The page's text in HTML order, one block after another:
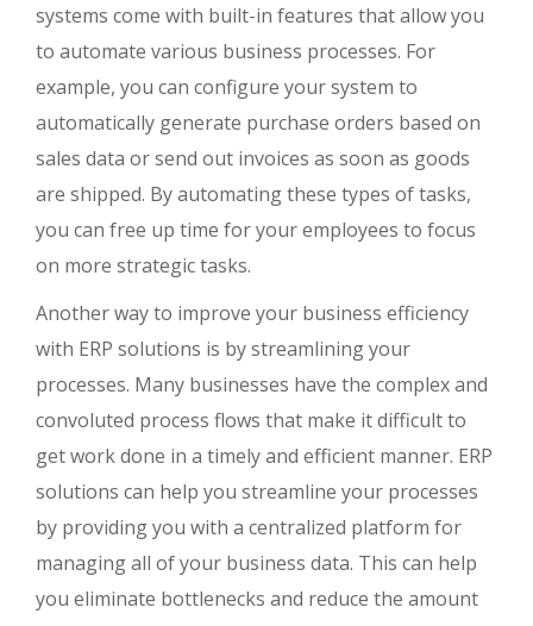
systems come with built-in features that allow you
to automate various business processes. For
example, you can configure your system to
automatically generate purchase orders based on
sales data or send out invoices as soon as goods
are shipped. By automating these types of tasks,
you can free up time for your employees to focus
on more strategic tasks.
Another way to improve your business efficiency
with ERP solutions is by streamlining your
processes. Many businesses have the complex and
convoluted process flows that make it difficult to
get work done in a timely and efficient manner. ERP
solutions can help you streamline your processes
by providing you with a centralized platform for
managing all of your business data. This can help
you eliminate bottlenecks and reduce the amount